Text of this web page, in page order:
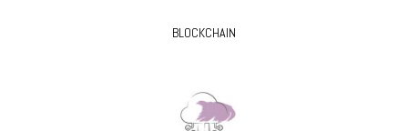
BLOCKCHAIN